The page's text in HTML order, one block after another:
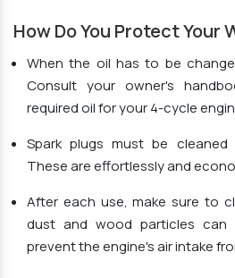
How Do You Protect Your
When the oil has to be
Consult your owner's
required oil for your 4-cycle
Spark plugs must be cleaned
These are effortlessly and
After each use, make sure to
dust and wood particles can
prevent the engine's air intake